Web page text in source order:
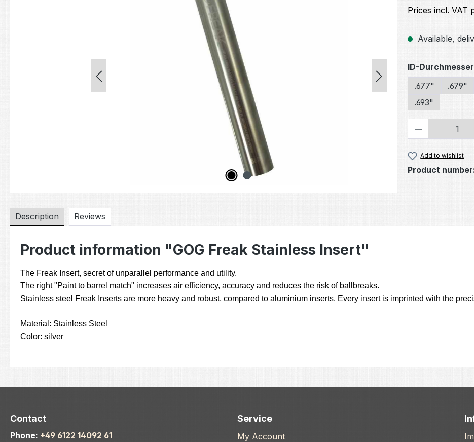
Prices incl. VAT
Available,
Select
ID-Durchmesser
.677"
.679"
.693"
Product
Add to wishlist
Product
Description Reviews
Product information "GOG Freak Stainless Insert"
The Freak Insert, secret of unparallel performance and utility.
The right "Paint to barrel match" increases air efficiency, accuracy and reduces the risk of ballbreaks.
Stainless steel Freak Inserts are more heavy and robust, compared to aluminium inserts. Every insert is imprinted with the
Material: Stainless Steel
Color: silver
Contact
Phone: +49 6122 14092 61
Service
My Account